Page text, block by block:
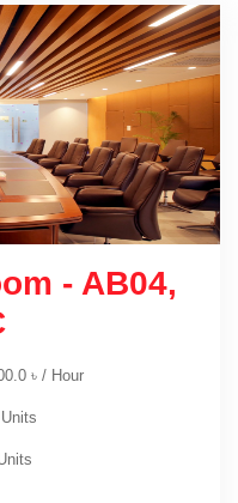
- AB04,
৳/ Hour